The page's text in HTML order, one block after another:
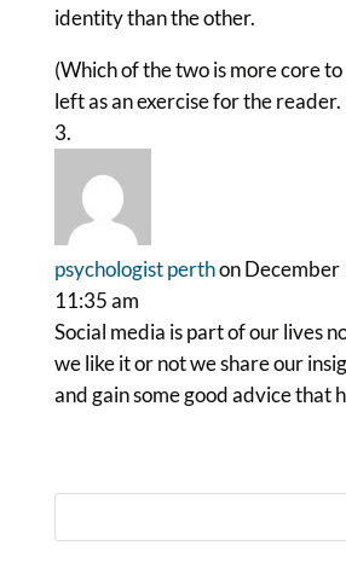
identity than the other.
(Which of the two is more core
left as an exercise for the reader.
psychologist perthon
11:35 am
Social media is part of our lives
we like it or not we share our
and gain some good advice that